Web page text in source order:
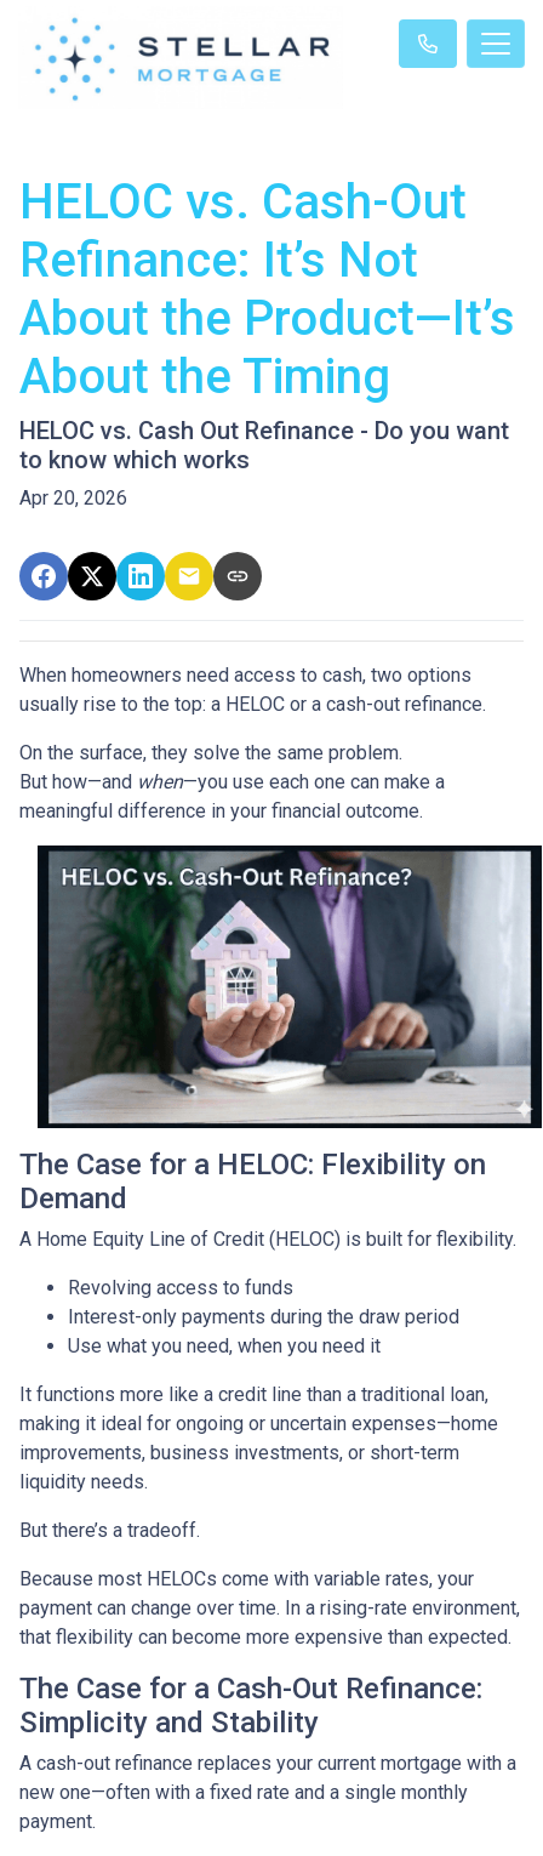
HELOC vs. Cash-Out
Refinance: It’s Not
About the Product—It’s
About the Timing
HELOC vs. Cash Out Refinance - Do you want
to know which works
Apr 20, 2026
When homeowners need access to cash, two options
usually rise to the top: a HELOC or a cash-out refinance.
On the surface, they solve the same problem.
But how—and when—you use each one can make a
meaningful difference in your financial outcome.
The Case for a HELOC: Flexibility on
Demand
A Home Equity Line of Credit (HELOC) is built for flexibility.
Revolving access to funds
Interest-only payments during the draw period
Use what you need, when you need it
It functions more like a credit line than a traditional loan,
making it ideal for ongoing or uncertain expenses—home
improvements, business investments, or short-term
liquidity needs.
But there’s a tradeoff.
Because most HELOCs come with variable rates, your
payment can change over time. In a rising-rate environment,
that flexibility can become more expensive than expected.
The Case for a Cash-Out Refinance:
Simplicity and Stability
A cash-out refinance replaces your current mortgage with a
new one—often with a fixed rate and a single monthly
payment.